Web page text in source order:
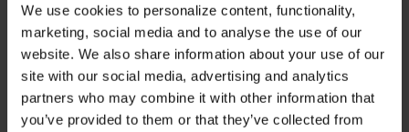
We use cookies to personalize content, functionality,
marketing, social media and to analyse the use of our
website. We also share information about your use of our
site with our social media, advertising and analytics
partners who may combine it with other information that
you’ve provided to them or that they’ve collected from